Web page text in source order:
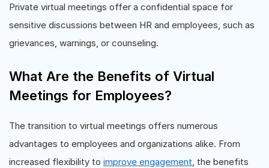
Private virtual meetings offer a confidential space for
sensitive discussions between HR and employees, such as
grievances, warnings, or counseling.
What Are the Benefits of Virtual
Meetings for Employees?
The transition to virtual meetings offers numerous
advantages to employees and organizations alike. From
increased flexibility to improve engagement , the benefits